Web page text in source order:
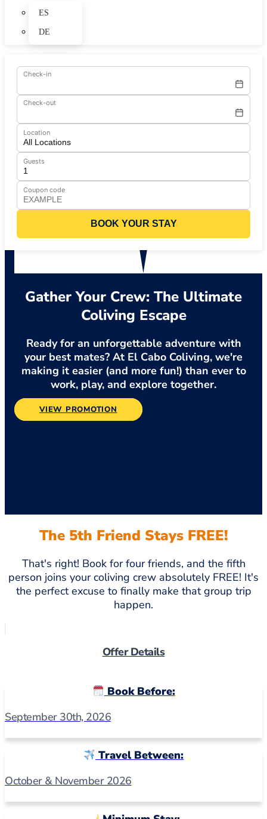
ES
DE
Check-in
Check-out
Location
Guests
Coupon code
BOOK YOUR STAY
Gather Your Crew: The Ultimate
Coliving Escape
Ready for an unforgettable adventure with
your best mates? At El Cabo Coliving, we're
making it easier (and more fun!) than ever to
work, play, and explore together.
VIEW PROMOTION
The 5th Friend Stays FREE!
That's right! Book for four friends, and the fifth
person joins your coliving crew absolutely FREE! It's
the perfect excuse to finally make that group trip
happen.
Offer Details
Book Before:
September 30th, 2026
Travel Between:
October & November 2026